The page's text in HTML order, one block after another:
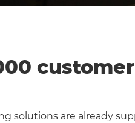
solutions are already